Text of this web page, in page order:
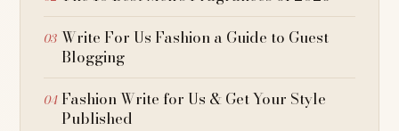
Write For Us Fashion a Guide to Guest
Blogging
Fashion Write for Us & Get Your Style
Published